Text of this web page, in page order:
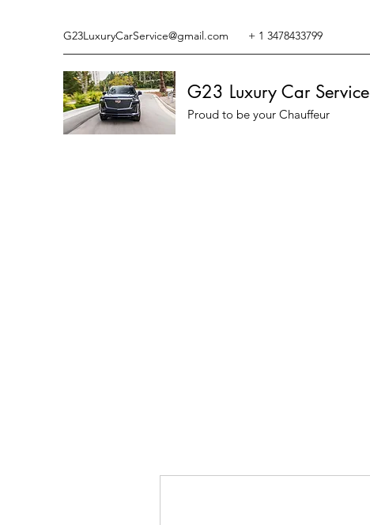
G23LuxuryCarService@gmail.com + 1 3478433799
G23 Luxury Car Service
Proud to be your Chauffeur